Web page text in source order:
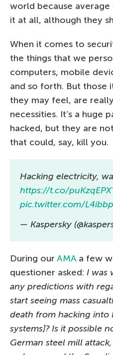
world because average
it at all, although they
When it comes to
the things that we
computers, mobile
and so forth. But those
they may feel, are
necessities. It’s a huge
hacked, but they are
that could, say, kill you.
Hacking electricity,
https://t.co/
pic.twitter.com/
— Kaspersky
During our AMA a few
questioner asked: I was
any predictions with
start seeing mass
death from hacking into
systems]? Is it possible
German steel mill